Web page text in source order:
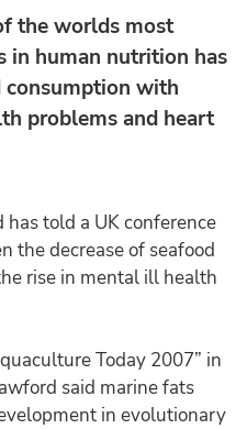
the worlds most
in human nutrition has
consumption with
problems and heart
told a UK conference
the decrease of seafood
rise in mental ill health
Today 2007” in
said marine fats
in evolutionary